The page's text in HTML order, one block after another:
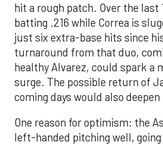
hit a rough patch. Over the last
batting .216 while Correa is
just six extra-base hits since
turnaround from that duo,
healthy Alvarez, could spark a
surge. The possible return of
coming days would also
One reason for optimism: the
left-handed pitching well, going